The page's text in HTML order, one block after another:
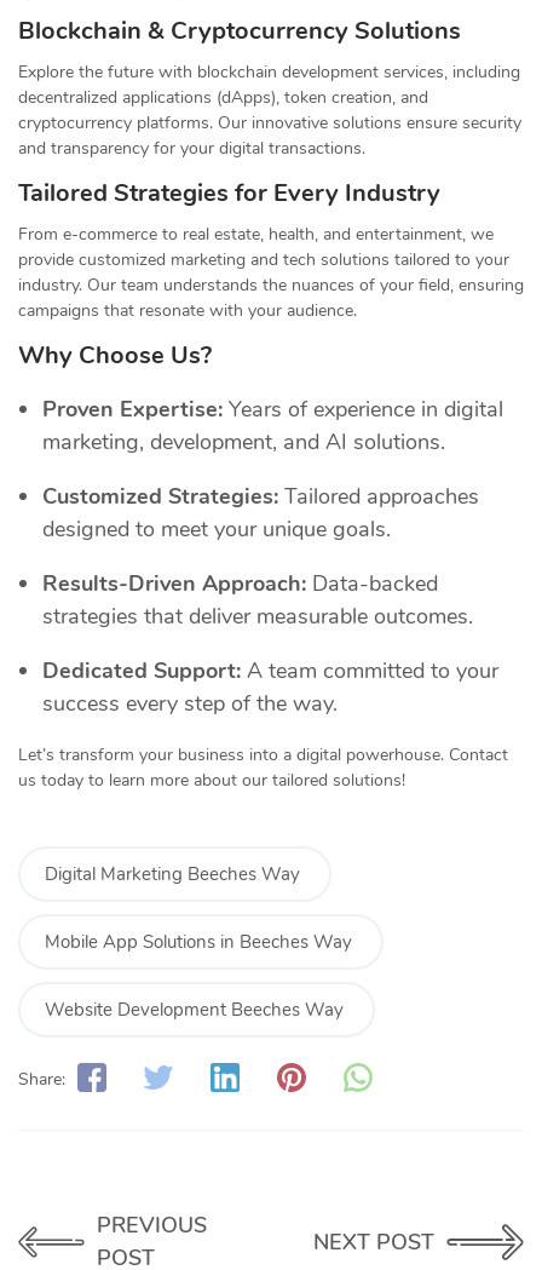
Blockchain & Cryptocurrency Solutions
Explore the future with blockchain development services, including
decentralized applications (dApps), token creation, and
cryptocurrency platforms. Our innovative solutions ensure security
and transparency for your digital transactions.
Tailored Strategies for Every Industry
From e-commerce to real estate, health, and entertainment, we
provide customized marketing and tech solutions tailored to your
industry. Our team understands the nuances of your field, ensuring
campaigns that resonate with your audience.
Why Choose Us?
Proven Expertise: Years of experience in digital
marketing, development, and AI solutions.
Customized Strategies: Tailored approaches
designed to meet your unique goals.
Results-Driven Approach: Data-backed
strategies that deliver measurable outcomes.
Dedicated Support: A team committed to your
success every step of the way.
Let’s transform your business into a digital powerhouse. Contact
us today to learn more about our tailored solutions!
Digital Marketing Beeches Way
Mobile App Solutions in Beeches Way
Website Development Beeches Way
Share:
PREVIOUS
POST
NEXT POST